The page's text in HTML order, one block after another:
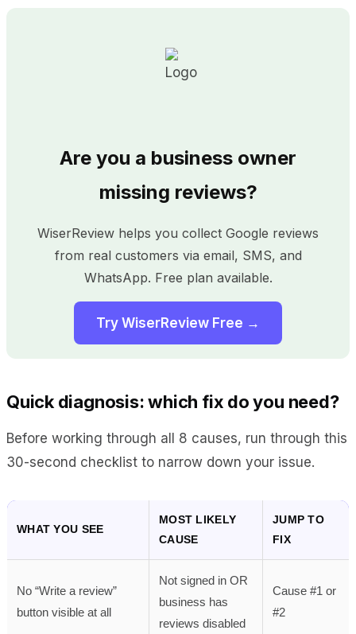
Are you a business owner
missing reviews?
WiserReview helps you collect Google reviews
from real customers via email, SMS, and
WhatsApp. Free plan available.
Try WiserReview Free →
Quick diagnosis: which fix do you need?
Before working through all 8 causes, run through this
30-second checklist to narrow down your issue.
WHAT YOU SEE
MOST LIKELY
CAUSE
JUMP TO
FIX
No “Write a review”
button visible at all
Not signed in OR
business has
reviews disabled
Cause #1 or
#2